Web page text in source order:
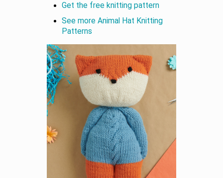
Get the free knitting pattern
See more Animal Hat Knitting
Patterns